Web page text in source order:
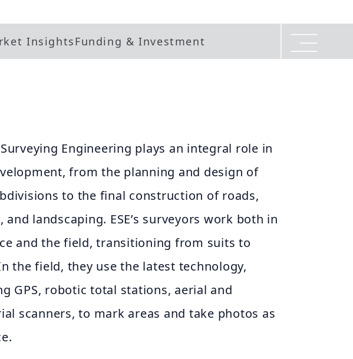
InsightsFunding & Investment
Engineering plays an integral role in
from the planning and design of
to the final construction of roads,
and landscaping. ESE’s surveyors work both in
and the field, transitioning from suits to
the field, they use the latest technology,
GPS, robotic total stations, aerial and
scanners, to mark areas and take photos as